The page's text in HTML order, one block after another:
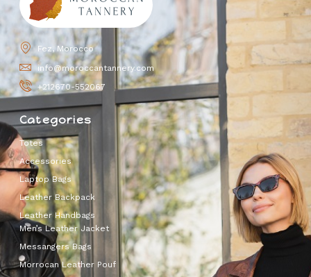
Fez, Morocco
info@moroccantannery.com
+212670-552067
Categories
Totes
Accessories
Laptop Bags
Leather Backpack
Leather Handbags
Men’s Leather Jacket
Messangers Bags
Morrocan Leather Pouf